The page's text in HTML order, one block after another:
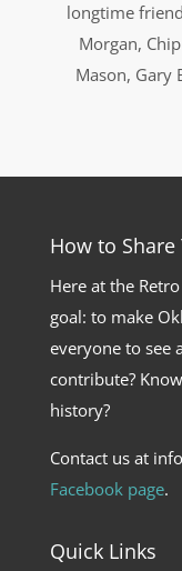
longtime
Morgan,
Mason, Gary
How to Share
Here at the
goal: to make
everyone to see
contribute?
history?
Contact us at
Facebook page.
Quick Links